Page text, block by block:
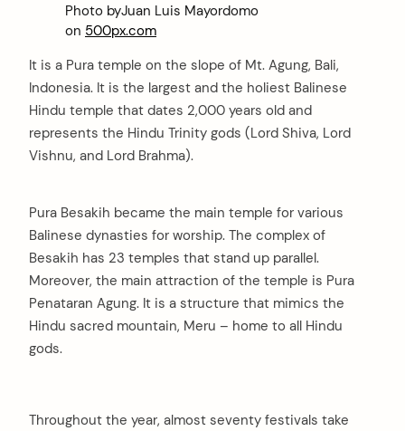
Photo byJuan Luis Mayordomo
on 500px.com
It is a Pura temple on the slope of Mt. Agung, Bali,
Indonesia. It is the largest and the holiest Balinese
Hindu temple that dates 2,000 years old and
represents the Hindu Trinity gods (Lord Shiva, Lord
Vishnu, and Lord Brahma).
Pura Besakih became the main temple for various
Balinese dynasties for worship. The complex of
Besakih has 23 temples that stand up parallel.
Moreover, the main attraction of the temple is Pura
Penataran Agung. It is a structure that mimics the
Hindu sacred mountain, Meru – home to all Hindu
gods.
Throughout the year, almost seventy festivals take